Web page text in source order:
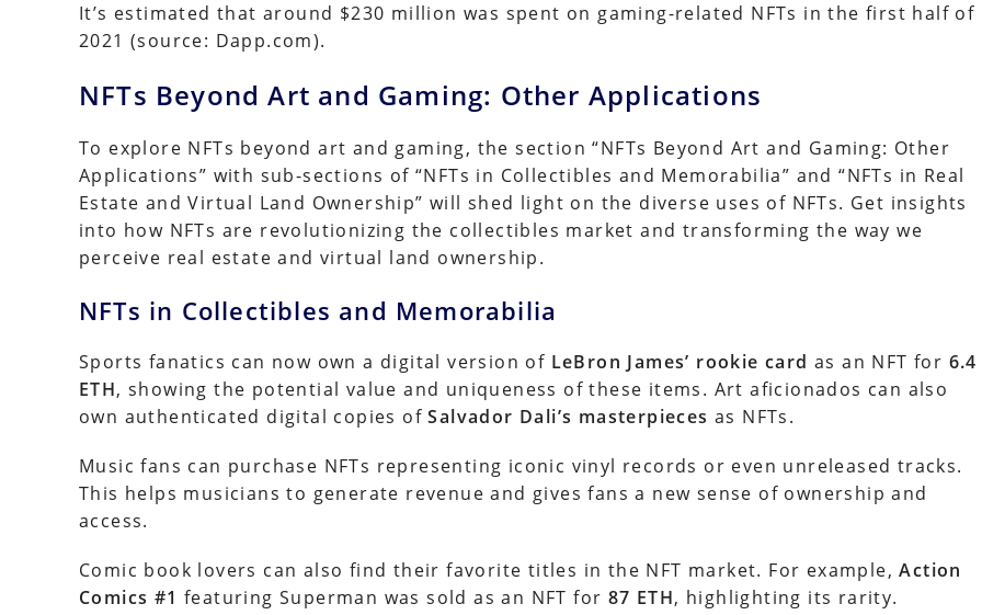
It’s estimated that around $230 million was spent on gaming-related NFTs in the first half of
2021 (source: Dapp.com).
NFTs Beyond Art and Gaming: Other Applications
To explore NFTs beyond art and gaming, the section “NFTs Beyond Art and Gaming: Other
Applications” with sub-sections of “NFTs in Collectibles and Memorabilia” and “NFTs in Real
Estate and Virtual Land Ownership” will shed light on the diverse uses of NFTs. Get insights
into how NFTs are revolutionizing the collectibles market and transforming the way we
perceive real estate and virtual land ownership.
NFTs in Collectibles and Memorabilia
Sports fanatics can now own a digital version of LeBron James’ rookie card as an NFT for 6.4
ETH, showing the potential value and uniqueness of these items. Art aficionados can also
own authenticated digital copies ofSalvador Dali’s masterpieces as NFTs.
Music fans can purchase NFTs representing iconic vinyl records or even unreleased tracks.
This helps musicians to generate revenue and gives fans a new sense of ownership and
access.
Comic book lovers can also find their favorite titles in the NFT market. For example,Action
Comics #1 featuring Superman was sold as an NFT for 87 ETH, highlighting its rarity.